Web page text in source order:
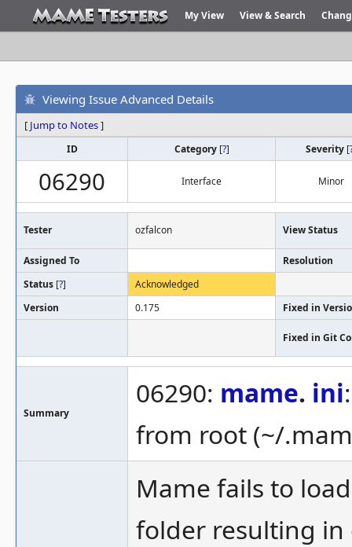
My View View & Search
Viewing Issue Advanced Details
[ Jump to Notes]
ID Category [?] Severity [
06290 Interface Minor
Tester ozfalcon View Status
Assigned To
Resolution
Status [?]
Acknowledged
Version
0.175 Fixed in
Fixed in Git
Summary
06290: mame. ini
from root (~/
Mame fails to
folder resulting